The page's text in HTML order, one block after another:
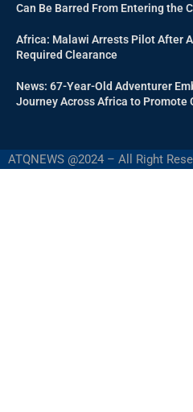
Can Be Barred From Entering the
Africa: Malawi Arrests Pilot After
Required Clearance
News: 67-Year-Old Adventurer
Journey Across Africa to Promote
ATQNEWS @2024 – All Right